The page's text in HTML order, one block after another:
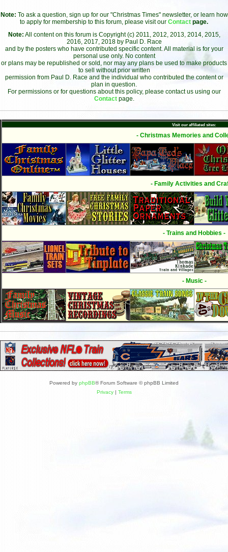
Note: To ask a question, sign up for our "Christmas Times" newsletter, or learn how
to apply for membership to this forum, please visit our Contact page.
Note: All content on this forum is Copyright (c) 2011, 2012, 2013, 2014, 2015,
2016, 2017, 2018 by Paul D. Race
and by the posters who have contributed specific content. All material is for your
personal use only. No content
or plans may be republished or sold, nor may any plans be used to make products
to sell without prior written
permission from Paul D. Race and the individual who contributed the content or
plan in question.
For permissions or for questions about this policy, please contact us using our
Contact page.
Visit our affiliated sites:
- Christmas Memories and
- Family Activities and
- Trains and Hobbies -
- Music -
Powered by phpBB® Forum Software © phpBB Limited
Privacy| Terms